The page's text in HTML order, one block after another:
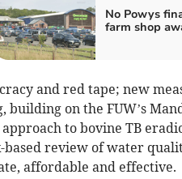
No Powys
farm shop
and red tape; new
on the FUW’s
to bovine TB
based review of water
affordable and effective.